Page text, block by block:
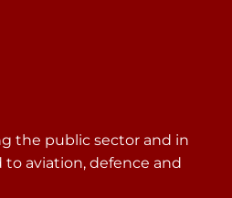
the public sector and in
aviation, defence and